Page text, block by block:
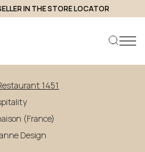
IN THE STORE LOCATOR
back to projects
1451
(France)
Design